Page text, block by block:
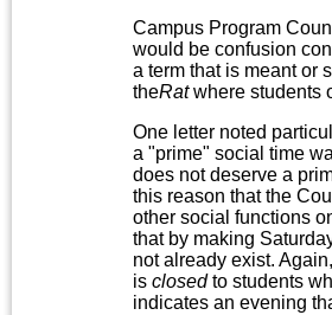
Campus Program
would be confusion
a term that is meant or
theRatwhere students
One letter noted
a "prime" social time
does not deserve a
this reason that the
other social functions
that by making
not already exist.
is closedto students
indicates an evening